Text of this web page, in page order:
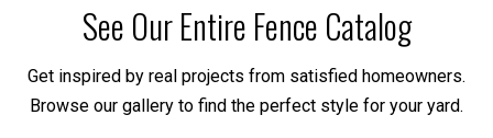
See Our Entire Fence Catalog
Get inspired by real projects from satisfied homeowners.
Browse our gallery to find the perfect style for your yard.